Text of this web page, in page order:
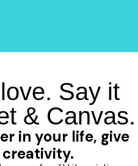
Say it
& Canvas.
in your life, give